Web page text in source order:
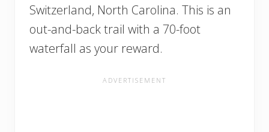
Switzerland, North Carolina. This is an
out-and-back trail with a 70-foot
waterfall as your reward.